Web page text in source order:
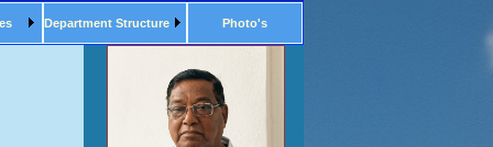
Department Structure Photo's